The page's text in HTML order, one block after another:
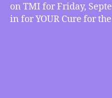
on TMI for Friday,
in for YOUR Cure for